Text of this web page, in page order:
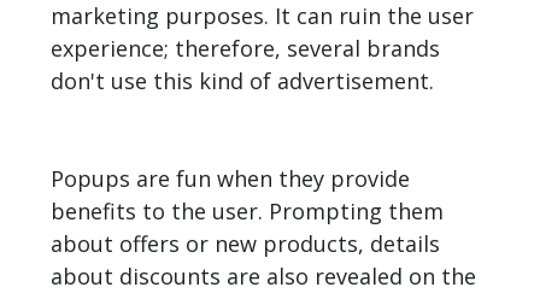
marketing purposes. It can ruin the user
experience; therefore, several brands
don't use this kind of advertisement.
Popups are fun when they provide
benefits to the user. Prompting them
about offers or new products, details
about discounts are also revealed on the